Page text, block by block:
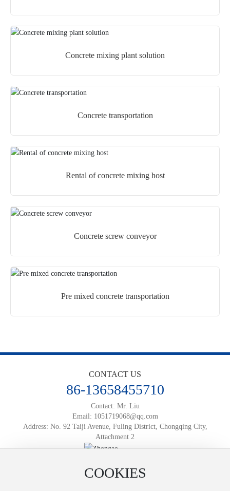
Concrete mixing plant solution
Concrete transportation
Rental of concrete mixing host
Concrete screw conveyor
Pre mixed concrete transportation
CONTACT US
86-13658455710
Contact: Mr. Liu
Email: 1051719068@qq.com
Address: No. 92 Taiji Avenue, Fuling District, Chongqing City,
Attachment 2
Powered by:www.300.cn
COOKIES